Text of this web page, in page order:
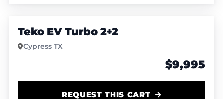
Teko EV Turbo 2+2
Cypress TX
$9,995
REQUEST THIS CART